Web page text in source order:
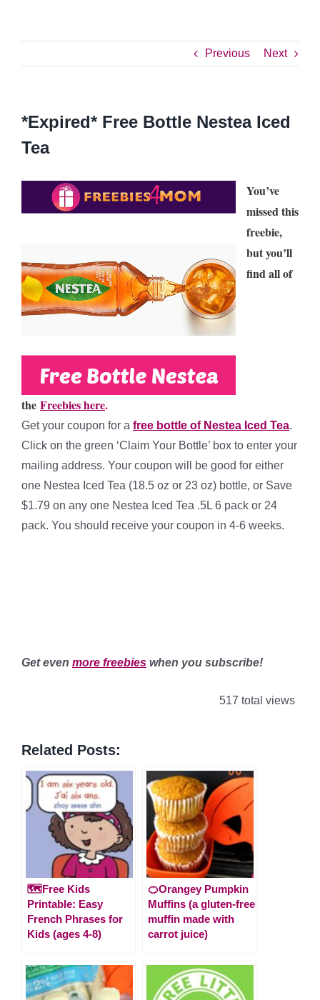
Previous Next
*Expired* Free Bottle Nestea Iced
Tea
You’ve
missed this
freebie,
but you’ll
find all of
the Freebies here.
Get your coupon for a free bottle of Nestea Iced Tea.
Click on the green ‘Claim Your Bottle’ box to enter your
mailing address. Your coupon will be good for either
one Nestea Iced Tea (18.5 oz or 23 oz) bottle, or Save
$1.79 on any one Nestea Iced Tea .5L 6 pack or 24
pack. You should receive your coupon in 4-6 weeks.
Get even more freebies when you subscribe!
517 total views
Related Posts:
🗺️Free Kids
Printable: Easy
French Phrases for
Kids (ages 4-8)
🍊Orangey Pumpkin
Muffins (a gluten-free
muffin made with
carrot juice)